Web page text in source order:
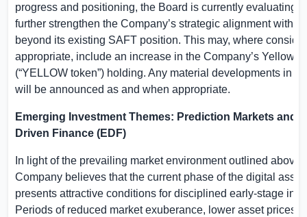
progress and positioning, the Board is currently evaluating
further strengthen the Company’s strategic alignment with
beyond its existing SAFT position. This may, where
appropriate, include an increase in the Company’s Yellow
(“YELLOW token”) holding. Any material developments in
will be announced as and when appropriate.
Emerging Investment Themes: Prediction Markets and
Driven Finance (EDF)
In light of the prevailing market environment outlined above,
Company believes that the current phase of the digital asset
presents attractive conditions for disciplined early-stage
Periods of reduced market exuberance, lower asset prices